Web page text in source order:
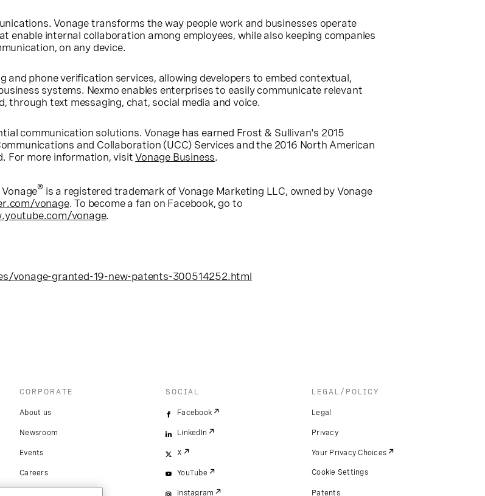
Vonage transforms the way people work and businesses operate
internal collaboration among employees, while also keeping companies
on any device.
phone verification services, allowing developers to embed contextual,
systems. Nexmo enables enterprises to easily communicate relevant
text messaging, chat, social media and voice.
communication solutions. Vonage has earned Frost & Sullivan's 2015
and Collaboration (UCC) Services and the 2016 North American
For more information, visitVonage Business.
Vonage® is a registered trademark of Vonage Marketing LLC, owned by Vonage
vonage. To become a fan on Facebook, go to
vonage.
vonage-granted-19-new-patents-300514252.html
CORPORATE
About us
Newsroom
Events
Careers
SOCIAL
Facebook
LinkedIn
X
YouTube
Instagram
LEGAL/POLICY
Legal
Privacy
Your Privacy Choices
Cookie Settings
Patents